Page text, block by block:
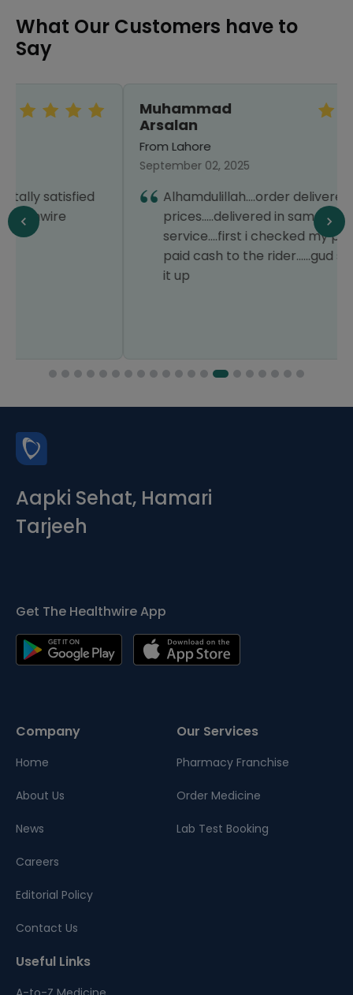
What Our Customers have to
Say
Muhammad
September 02, 2025
Alhamdulillah....order delivered....best
prices.....delivered in same day.....good
service....first i checked my parcel then
paid cash to the rider......gud service....keep
Aapki Sehat, Hamari
Tarjeeh
Get The Healthwire App
Company
Home
About Us
News
Careers
Editorial Policy
Contact Us
Our Services
Pharmacy Franchise
Order Medicine
Lab Test Booking
Useful Links